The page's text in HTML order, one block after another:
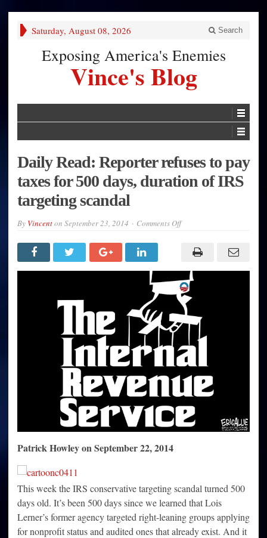
Saturday, August 08, 2026 Search
Exposing America's Enemies
Vince's Blog
Daily Read: Reporter refuses to pay
taxes for 500 days, duration of IRS
targeting scandal
By Vincenton September 23, 2014 Comments Offon
Reporter
refuses
pay
taxes
for
500
days,
duration
of
IRS
targeting
scandal
Patrick Howley on September 22, 2014
This week the IRS conservative targeting scandal turned 500
days old. It’s been 500 days since we learned that Lois
Lerner’s former agency targeted right-leaning groups applying
for nonprofit status and audited ones that already exist. And it